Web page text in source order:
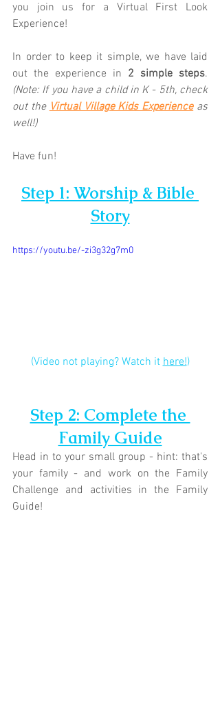
you join us for a Virtual First Look
Experience!
In order to keep it simple, we have laid
out the experience in 2 simple steps
(Note: If you have a child in K - 5th, check
out the Virtual Village Kids Experience as
well!)
Have fun!
Step 1: Worship & Bible
Story
https://youtu.be/-zi3g32g7m0
(Video not playing? Watch it here!)
Step 2: Complete the
Family Guide
Head in to your small group - hint: that's
your family - and work on the Family
Challenge and activities in the Family
Guide!